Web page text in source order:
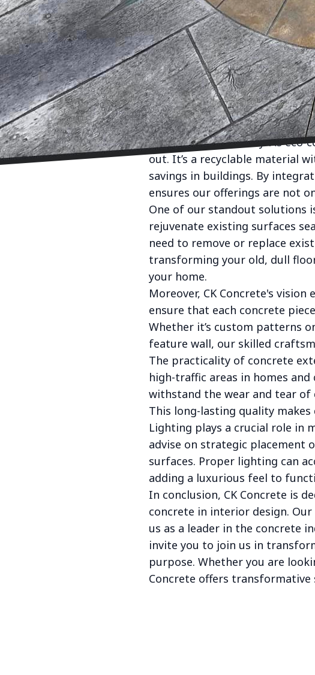
solutions, envisions
combine functionality with
Concrete has broken free
customizable medium that
offering varied colors,
Whether it's chic polished
crafted to complement and
Our commitment begins with
but also sustainability. As eco-
out. It’s a recyclable material
savings in buildings. By
ensures our offerings are not
One of our standout solutions
rejuvenate existing surfaces
need to remove or replace
transforming your old, dull
your home.
Moreover, CK Concrete's
ensure that each concrete
Whether it’s custom patterns
feature wall, our skilled
The practicality of concrete
high-traffic areas in homes
withstand the wear and tear of
This long-lasting quality
Lighting plays a crucial role in
advise on strategic
surfaces. Proper lighting can
adding a luxurious feel to
In conclusion, CK Concrete is
concrete in interior design.
us as a leader in the concrete
invite you to join us in
purpose. Whether you are
Concrete offers